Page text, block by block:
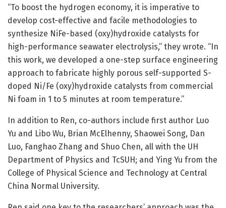
“To boost the hydrogen economy, it is imperative to
develop cost-effective and facile methodologies to
synthesize NiFe-based (oxy)hydroxide catalysts for
high-performance seawater electrolysis,” they wrote. “In
this work, we developed a one-step surface engineering
approach to fabricate highly porous self-supported S-
doped Ni/Fe (oxy)hydroxide catalysts from commercial
Ni foam in 1 to 5 minutes at room temperature.”
In addition to Ren, co-authors include first author Luo
Yu and Libo Wu, Brian McElhenny, Shaowei Song, Dan
Luo, Fanghao Zhang and Shuo Chen, all with the UH
Department of Physics and TcSUH; and Ying Yu from the
College of Physical Science and Technology at Central
China Normal University.